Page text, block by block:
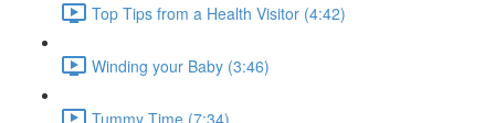
Top Tips from a Health Visitor (4:42)
Winding your Baby (3:46)
Tummy Time (7:34)